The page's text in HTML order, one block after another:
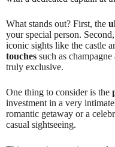
What stands out? First, the
your special person. Second,
iconic sights like the castle
touches such as
truly exclusive.
One thing to consider is the
investment in a very
romantic getaway or a
casual sightseeing.